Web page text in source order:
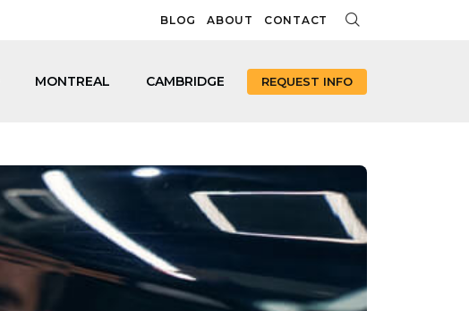
BLOG ABOUT CONTACT
MONTREAL CAMBRIDGE REQUEST INFO